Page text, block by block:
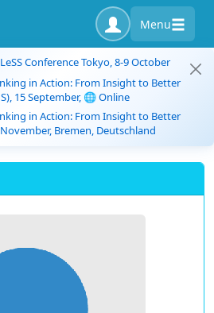
Menu
Conference Tokyo, 8-9 October
in Action: From Insight to Better
15 September, 🌐 Online
in Action: From Insight to Better
Bremen, Deutschland